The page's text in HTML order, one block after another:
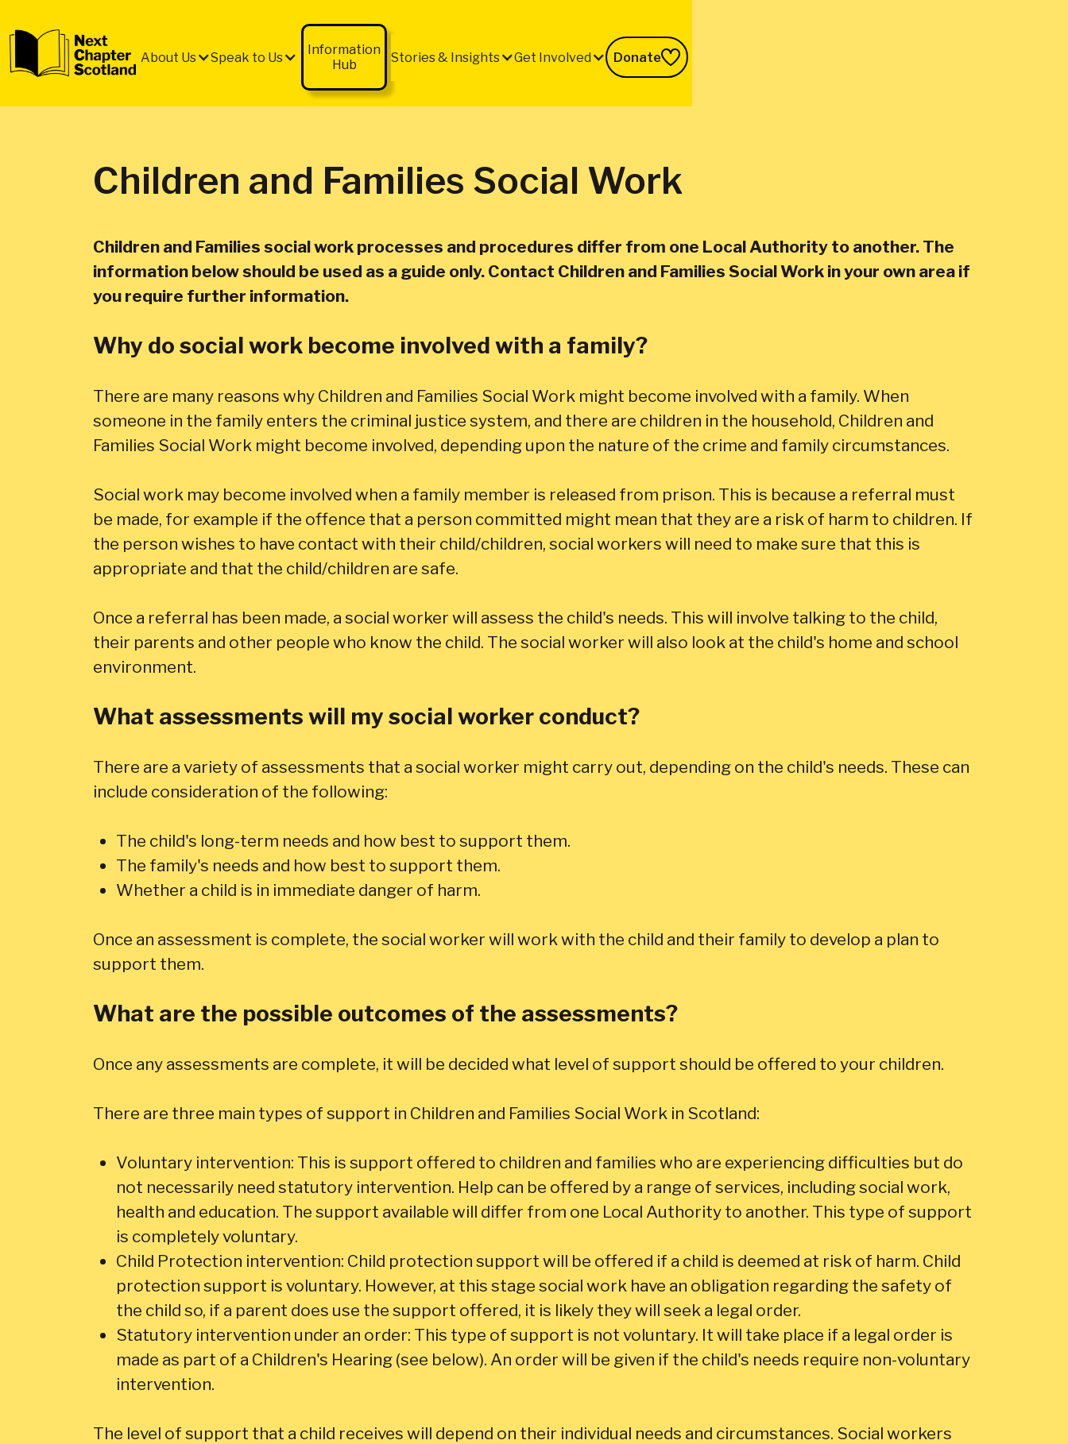
EXIT
About Us Speak to Us
Information
Hub
Stories & Insights Get Involved Donate
Children and Families Social Work
Children and Families social work processes and procedures differ from one Local Authority to another. The
information below should be used as a guide only. Contact Children and Families Social Work in your own area if
you require further information.
Why do social work become involved with a family?
There are many reasons why Children and Families Social Work might become involved with a family. When
someone in the family enters the criminal justice system, and there are children in the household, Children and
Families Social Work might become involved, depending upon the nature of the crime and family circumstances.
Social work may become involved when a family member is released from prison. This is because a referral must
be made, for example if the offence that a person committed might mean that they are a risk of harm to children. If
the person wishes to have contact with their child/children, social workers will need to make sure that this is
appropriate and that the child/children are safe.
Once a referral has been made, a social worker will assess the child's needs. This will involve talking to the child,
their parents and other people who know the child. The social worker will also look at the child's home and school
environment.
What assessments will my social worker conduct?
There are a variety of assessments that a social worker might carry out, depending on the child's needs. These can
include consideration of the following:
The child's long-term needs and how best to support them.
The family's needs and how best to support them.
Whether a child is in immediate danger of harm.
Once an assessment is complete, the social worker will work with the child and their family to develop a plan to
support them.
What are the possible outcomes of the assessments?
Once any assessments are complete, it will be decided what level of support should be offered to your children.
There are three main types of support in Children and Families Social Work in Scotland:
Voluntary intervention: This is support offered to children and families who are experiencing difficulties but do
not necessarily need statutory intervention. Help can be offered by a range of services, including social work,
health and education. The support available will differ from one Local Authority to another. This type of support
is completely voluntary.
Child Protection intervention: Child protection support will be offered if a child is deemed at risk of harm. Child
protection support is voluntary. However, at this stage social work have an obligation regarding the safety of
the child so, if a parent does use the support offered, it is likely they will seek a legal order.
Statutory intervention under an order: This type of support is not voluntary. It will take place if a legal order is
made as part of a Children's Hearing (see below). An order will be given if the child's needs require non-voluntary
intervention.
The level of support that a child receives will depend on their individual needs and circumstances. Social workers